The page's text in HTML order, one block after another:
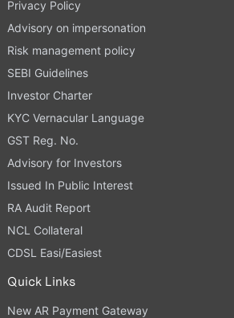
Privacy Policy
Advisory on impersonation
Risk management policy
SEBI Guidelines
Investor Charter
KYC Vernacular Language
GST Reg. No.
Advisory for Investors
Issued In Public Interest
RA Audit Report
NCL Collateral
CDSL Easi/Easiest
Quick Links
New AR Payment Gateway